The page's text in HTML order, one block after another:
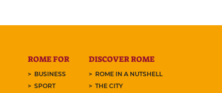
ROME FOR
BUSINESS
SPORT
DISCOVER ROME
ROME IN A NUTSHELL
THE CITY